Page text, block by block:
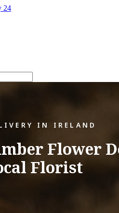
IN IRELAND
Flower
Florist